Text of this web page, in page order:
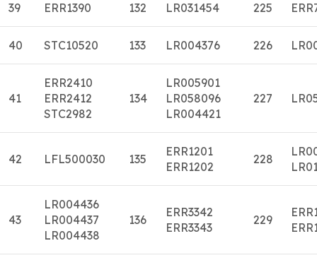
39 ERR1390 132 LR031454 225
40 STC10520 133 LR004376 226
41
ERR2410
ERR2412
STC2982
134
LR005901
LR058096
LR004421
227
42 LFL500030 135
ERR1201
ERR1202
228
43
LR004436
LR004437
LR004438
136
ERR3342
ERR3343
229